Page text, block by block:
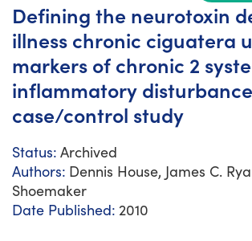
Defining the neurotoxin
illness chronic ciguatera
markers of chronic 2
inflammatory
case/control study
Status: Archived
Authors: Dennis House, James C.
Shoemaker
Date Published: 2010